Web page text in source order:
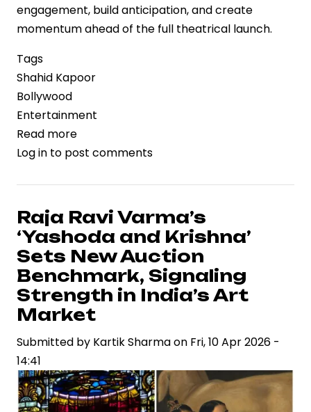
engagement, build anticipation, and create
momentum ahead of the full theatrical launch.
Tags
Shahid Kapoor
Bollywood
Entertainment
Read more
‘Cocktail
Releases
First
Song
“Jab
Talak”
Ahead
of
Film
Launch
Log in to post comments
Raja Ravi Varma’s
‘Yashoda and Krishna’
Sets New Auction
Benchmark, Signaling
Strength in India’s Art
Market
Submitted by Kartik Sharmaon Fri, 10 Apr 2026 -
14:41